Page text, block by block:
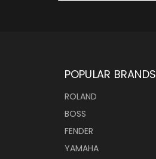
POPULAR BRANDS
ROLAND
BOSS
FENDER
YAMAHA